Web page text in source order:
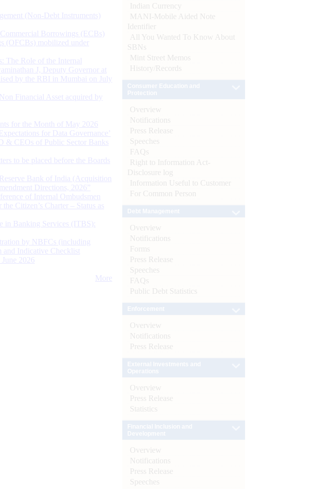
(Non-Debt Instruments)
Borrowings (ECBs)
(OFCBs) mobilized under
The Role of the Internal
J, Deputy Governor at
by the RBI in Mumbai on July
Financial Asset acquired by
for the Month of May 2026
for Data Governance’
& CEOs of Public Sector Banks
to be placed before the Boards
Bank of India (Acquisition
Directions, 2026”
of Internal Ombudsmen
Citizen’s Charter – Status as
in Banking Services (ITBS):
by NBFCs (including
Indicative Checklist
2026
More
Indian Currency
MANI-Mobile Aided Note
Identifier
All You Wanted To Know About
SBNs
Mint Street Memos
History/Records
Overview
Notifications
Press Release
Speeches
FAQs
Right to Information Act-
Disclosure log
Information Useful to Customer
For Common Person
Overview
Notifications
Forms
Press Release
Speeches
FAQs
Public Debt Statistics
Overview
Notifications
Press Release
Overview
Press Release
Statistics
Overview
Notifications
Press Release
Speeches